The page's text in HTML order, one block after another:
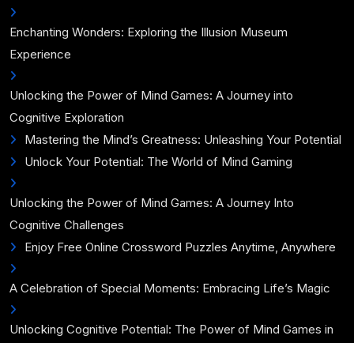
Enchanting Wonders: Exploring the Illusion Museum
Experience
Unlocking the Power of Mind Games: A Journey into
Cognitive Exploration
Mastering the Mind’s Greatness: Unleashing Your Potential
Unlock Your Potential: The World of Mind Gaming
Unlocking the Power of Mind Games: A Journey Into
Cognitive Challenges
Enjoy Free Online Crossword Puzzles Anytime, Anywhere
A Celebration of Special Moments: Embracing Life’s Magic
Unlocking Cognitive Potential: The Power of Mind Games in